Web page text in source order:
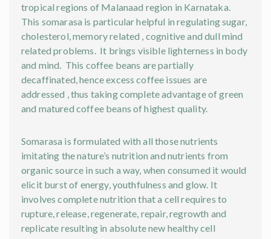
tropical regions of Malanaad region in Karnataka.
This somarasa is particular helpful in regulating sugar,
cholesterol, memory related , cognitive and dull mind
related problems. It brings visible lighterness in body
and mind. This coffee beans are partially
decaffinated, hence excess coffee issues are
addressed , thus taking complete advantage of green
and matured coffee beans of highest quality.
Somarasa is formulated with all those nutrients
imitating the nature’s nutrition and nutrients from
organic source in such a way, when consumed it would
elicit burst of energy, youthfulness and glow. It
involves complete nutrition that a cell requires to
rupture, release, regenerate, repair, regrowth and
replicate resulting in absolute new healthy cell